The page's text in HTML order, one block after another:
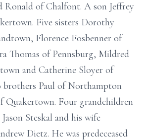
Ronald of Chalfont. A son Jeffrey
Five sisters Dorothy
Florence Fosbenner of
Thomas of Pennsburg, Mildred
and Catherine Sloyer of
brothers Paul of Northampton
Quakertown. Four grandchildren
Steskal and his wife
Dietz. He was predeceased